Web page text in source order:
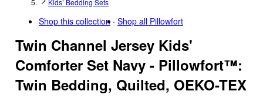
Kids’ Bedding Sets
Shop this collection Shop all Pillowfort
Twin Channel Jersey Kids'
Comforter Set Navy - Pillowfort™:
Twin Bedding, Quilted, OEKO-TEX